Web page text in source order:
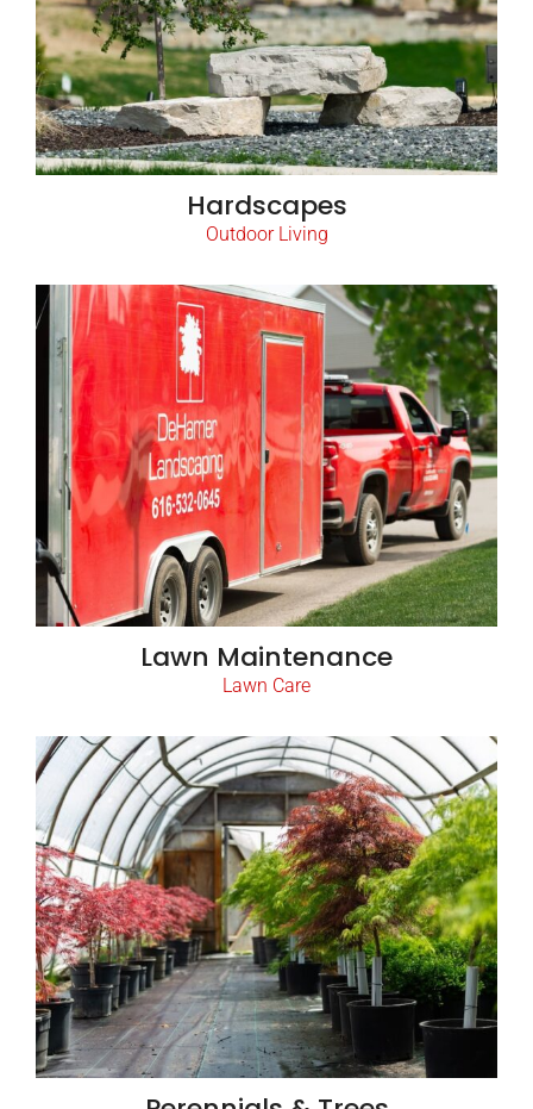
Hardscapes
Outdoor Living
Lawn Maintenance
Lawn Care